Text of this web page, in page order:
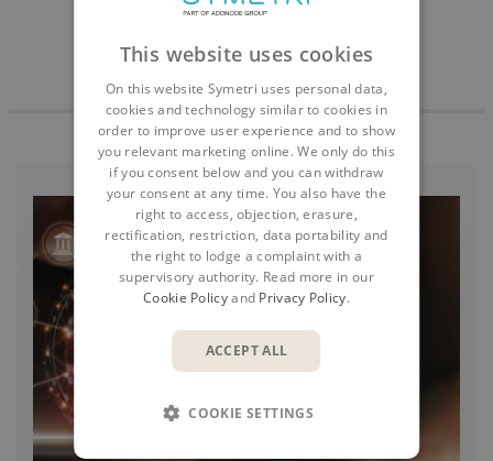
This website uses cookies
On this website Symetri uses personal data,
cookies and technology similar to cookies in
order to improve user experience and to show
you relevant marketing online. We only do this
if you consent below and you can withdraw
your consent at any time. You also have the
right to access, objection, erasure,
rectification, restriction, data portability and
the right to lodge a complaint with a
supervisory authority. Read more in our
Cookie Policyand Privacy Policy.
ACCEPT ALL
COOKIE SETTINGS